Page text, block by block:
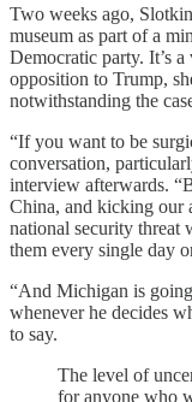
Two weeks ago,
museum as part of a
Democratic party. It’s
opposition to Trump,
notwithstanding the
“If you want to be
conversation,
interview afterwards.
China, and kicking our
national security threat
them every single day
“And Michigan is
whenever he decides
to say.
The level of
for anyone who